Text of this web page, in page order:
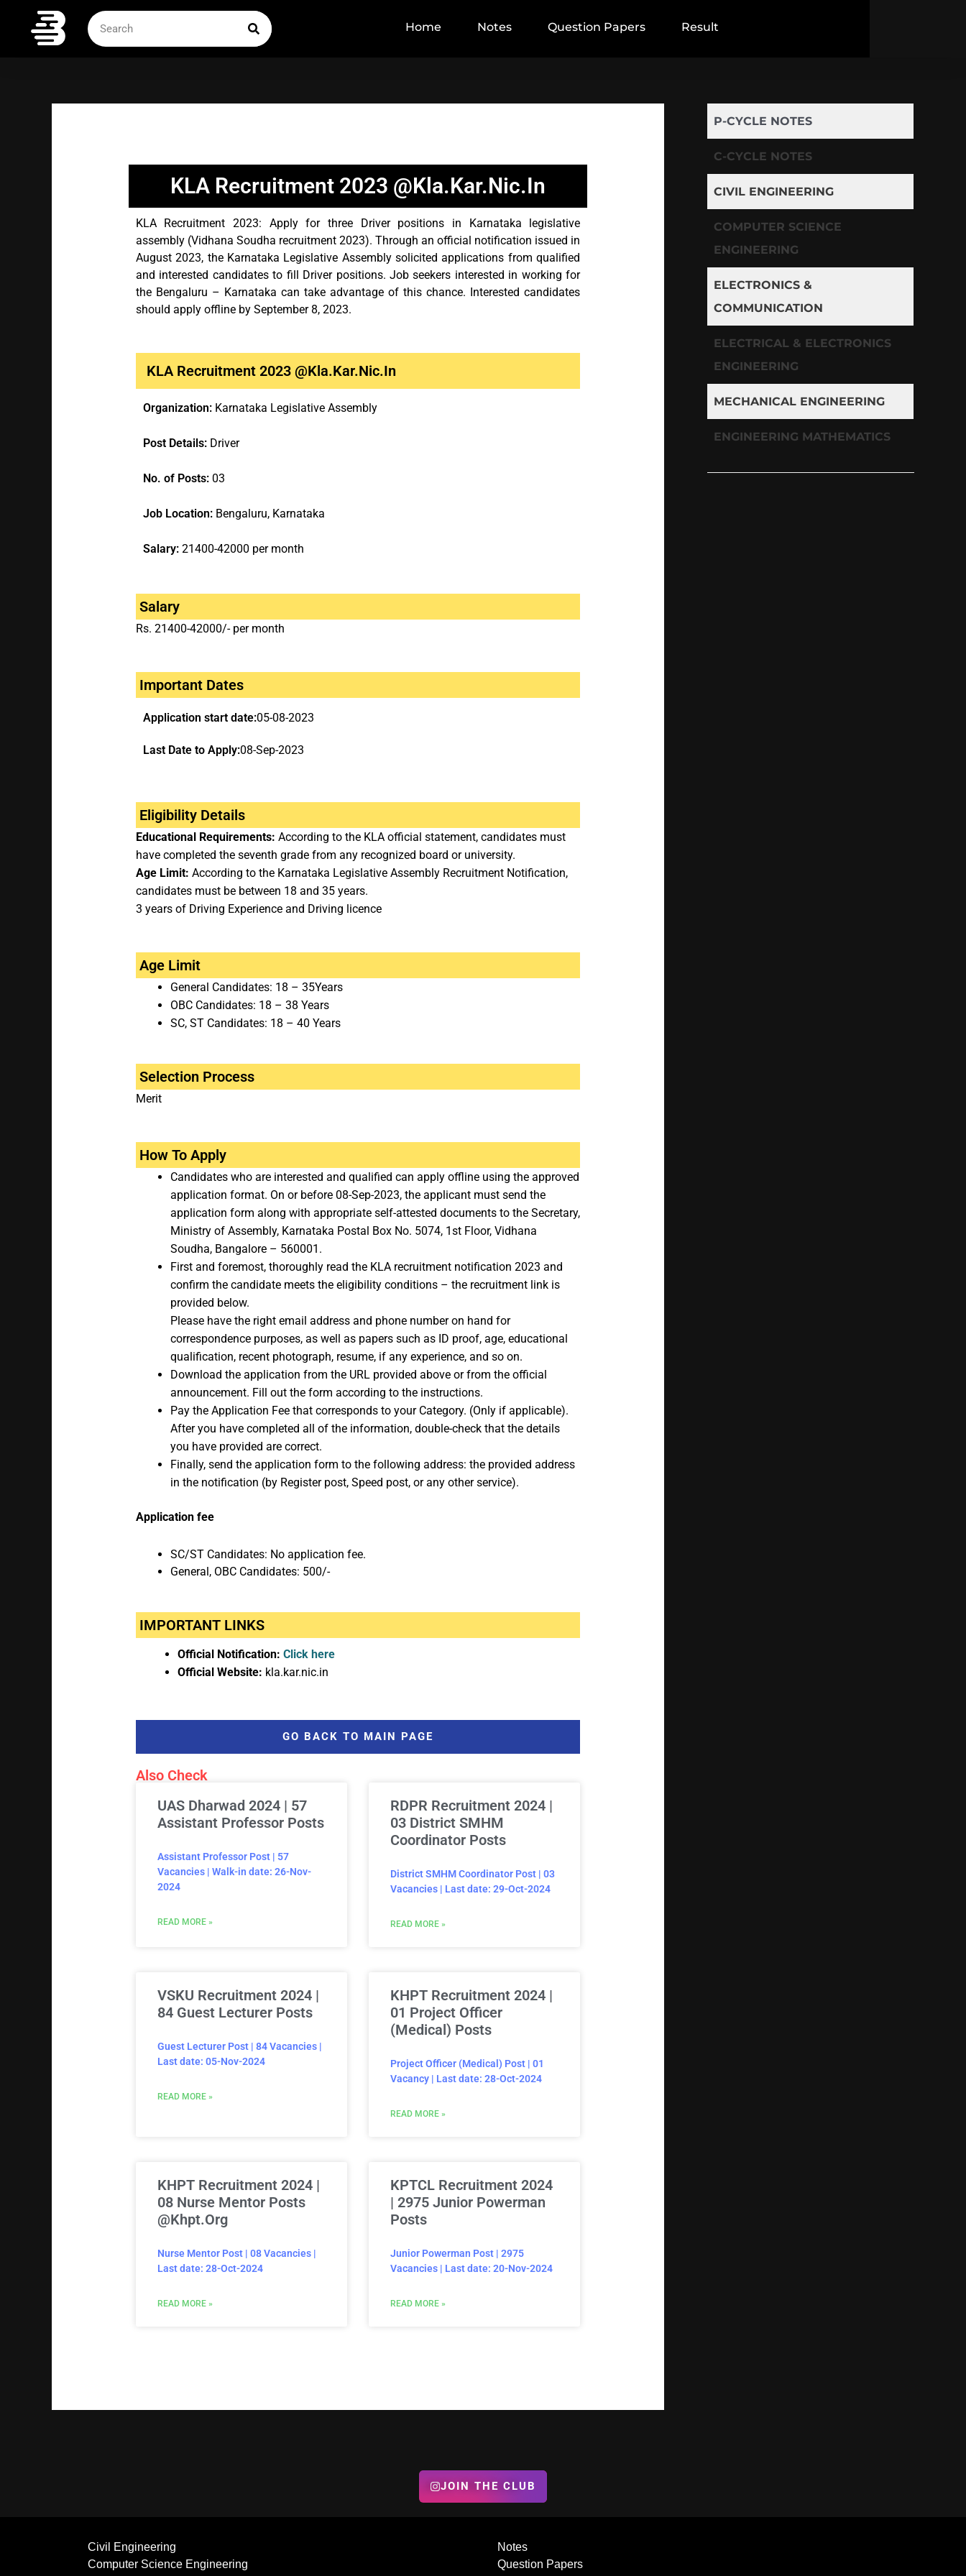
content
Search
SEARCH
Home
Notes Question Papers Result
KLA Recruitment 2023 @kla.kar.nic.in
KLA Recruitment 2023: Apply for three Driver positions in Karnataka legislative
assembly (Vidhana Soudha recruitment 2023). Through an official notification issued in
August 2023, the Karnataka Legislative Assembly solicited applications from qualified
and interested candidates to fill Driver positions. Job seekers interested in working for
the Bengaluru – Karnataka can take advantage of this chance. Interested candidates
should apply offline by September 8, 2023.
KLA Recruitment 2023 @kla.kar.nic.in
Organization: Karnataka Legislative Assembly
Post Details: Driver
No. of Posts: 03
Job Location: Bengaluru, Karnataka
Salary: 21400-42000 per month
Salary
Rs. 21400-42000/- per month
Important Dates
Application start date:05-08-2023
Last Date to Apply:08-Sep-2023
Eligibility Details
Educational Requirements: According to the KLA official statement, candidates must
have completed the seventh grade from any recognized board or university.
Age Limit: According to the Karnataka Legislative Assembly Recruitment Notification,
candidates must be between 18 and 35 years.
3 years of Driving Experience and Driving licence
Age Limit
General Candidates: 18 – 35Years
OBC Candidates: 18 – 38 Years
SC, ST Candidates: 18 – 40 Years
Selection Process
Merit
How To Apply
Candidates who are interested and qualified can apply offline using the approved
application format. On or before 08-Sep-2023, the applicant must send the
application form along with appropriate self-attested documents to the Secretary,
Ministry of Assembly, Karnataka Postal Box No. 5074, 1st Floor, Vidhana
Soudha, Bangalore – 560001.
First and foremost, thoroughly read the KLA recruitment notification 2023 and
confirm the candidate meets the eligibility conditions – the recruitment link is
provided below.
Please have the right email address and phone number on hand for
correspondence purposes, as well as papers such as ID proof, age, educational
qualification, recent photograph, resume, if any experience, and so on.
Download the application from the URL provided above or from the official
announcement. Fill out the form according to the instructions.
Pay the Application Fee that corresponds to your Category. (Only if applicable).
After you have completed all of the information, double-check that the details
you have provided are correct.
Finally, send the application form to the following address: the provided address
in the notification (by Register post, Speed post, or any other service).
Application fee
SC/ST Candidates: No application fee.
General, OBC Candidates: 500/-
IMPORTANT LINKS
Official Notification: Click here
Official Website: kla.kar.nic.in
GO BACK TO MAIN PAGE
Also Check
UAS Dharwad 2024 | 57
Assistant Professor Posts
Assistant Professor Post | 57
Vacancies | Walk-in date: 26-Nov-
2024
READ MORE »
RDPR Recruitment 2024 |
03 District SMHM
Coordinator Posts
District SMHM Coordinator Post | 03
Vacancies | Last date: 29-Oct-2024
READ MORE »
VSKU Recruitment 2024 |
84 Guest Lecturer Posts
Guest Lecturer Post | 84 Vacancies |
Last date: 05-Nov-2024
READ MORE »
KHPT Recruitment 2024 |
01 Project Officer
(Medical) Posts
Project Officer (Medical) Post | 01
Vacancy | Last date: 28-Oct-2024
READ MORE »
KHPT Recruitment 2024 |
08 Nurse Mentor Posts
@khpt.org
Nurse Mentor Post | 08 Vacancies |
Last date: 28-Oct-2024
READ MORE »
KPTCL Recruitment 2024
| 2975 Junior Powerman
Posts
Junior Powerman Post | 2975
Vacancies | Last date: 20-Nov-2024
READ MORE »
P-CYCLE NOTES
C-CYCLE NOTES
CIVIL ENGINEERING
COMPUTER SCIENCE
ENGINEERING
ELECTRONICS &
COMMUNICATION
ELECTRICAL & ELECTRONICS
ENGINEERING
MECHANICAL ENGINEERING
ENGINEERING MATHEMATICS
JOIN THE CLUB
Civil Engineering
Computer Science Engineering
Notes
Question Papers